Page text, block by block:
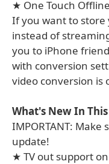
★ One Touch
If you want to store
instead of
you to iPhone
with conversion
video conversion is
What's New In
IMPORTANT:
update!
★ TV out support